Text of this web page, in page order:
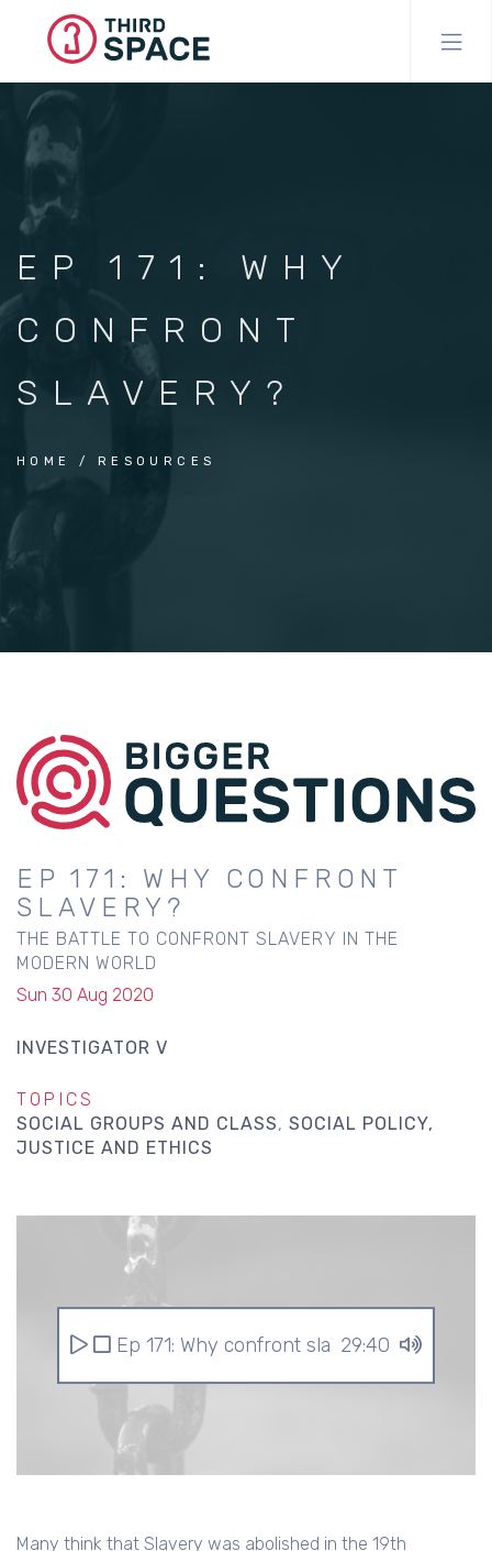
content
EP 171: WHY
CONFRONT
SLAVERY?
HOME RESOURCES
EP 171: WHY CONFRONT
SLAVERY?
THE BATTLE TO CONFRONT SLAVERY IN THE
MODERN WORLD
Sun 30 Aug 2020
INVESTIGATOR V
TOPICS
SOCIAL GROUPS AND CLASS
SOCIAL POLICY,
JUSTICE AND ETHICS
Ep 171: Why confront slavery?
29:40
Many think that Slavery was abolished in the 19th